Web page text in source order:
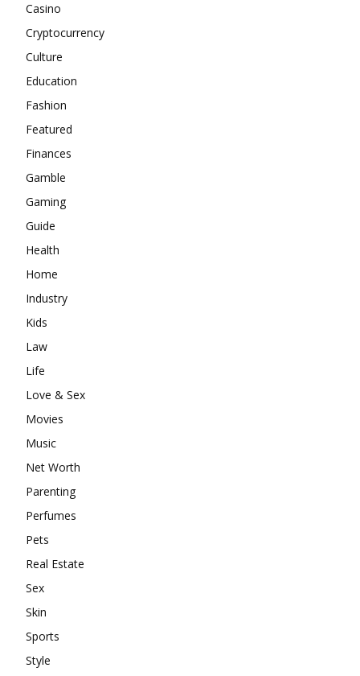
Casino
Cryptocurrency
Culture
Education
Fashion
Featured
Finances
Gamble
Gaming
Guide
Health
Home
Industry
Kids
Law
Life
Love & Sex
Movies
Music
Net Worth
Parenting
Perfumes
Pets
Real Estate
Sex
Skin
Sports
Style